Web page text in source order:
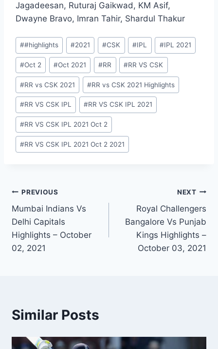
Jagadeesan, Ruturaj Gaikwad, KM Asif,
Dwayne Bravo, Imran Tahir, Shardul Thakur
Post
Tags:
##highlights #2021 #CSK #IPL #IPL 2021
#Oct 2 #Oct 2021 #RR #RR VS CSK
#RR vs CSK 2021 #RR vs CSK 2021 Highlights
#RR VS CSK IPL #RR VS CSK IPL 2021
#RR VS CSK IPL 2021 Oct 2
#RR VS CSK IPL 2021 Oct 2 2021
Post
navigation
PREVIOUS
Mumbai Indians Vs
Delhi Capitals
Highlights – October
02, 2021
NEXT
Royal Challengers
Bangalore Vs Punjab
Kings Highlights –
October 03, 2021
Similar Posts